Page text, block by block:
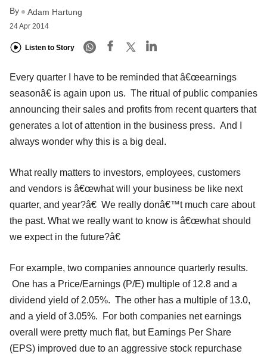
By Adam Hartung
24 Apr 2014
Listen to Story
Every quarter I have to be reminded that â€œearnings
seasonâ€ is again upon us. The ritual of public companies
announcing their sales and profits from recent quarters that
generates a lot of attention in the business press. And I
always wonder why this is a big deal.
What really matters to investors, employees, customers
and vendors is â€œwhat will your business be like next
quarter, and year?â€ We really donâ€™t much care about
the past. What we really want to know is â€œwhat should
we expect in the future?â€
For example, two companies announce quarterly results.
One has a Price/Earnings (P/E) multiple of 12.8 and a
dividend yield of 2.05%. The other has a multiple of 13.0,
and a yield of 3.05%. For both companies net earnings
overall were pretty much flat, but Earnings Per Share
(EPS) improved due to an aggressive stock repurchase